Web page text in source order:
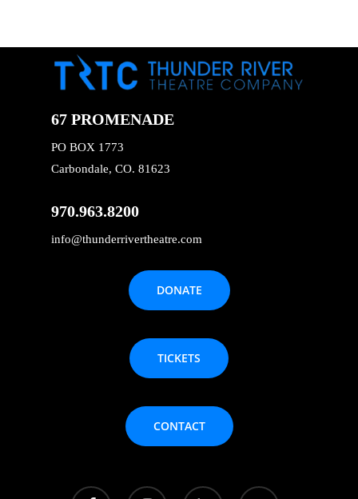
67 PROMENADE
PO BOX 1773
Carbondale, CO. 81623
970.963.8200
info@thunderrivertheatre.com
DONATE
TICKETS
CONTACT
facebook instagram phone email